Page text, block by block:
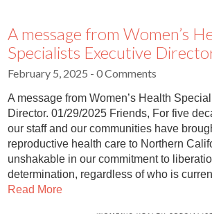
A message from Women’s
Specialists Executive
February 5, 2025 - 0 Comments
A message from Women’s Health
Director. 01/29/2025 Friends, For five
our staff and our communities have
reproductive health care to Northern
unshakable in our commitment to
determination, regardless of who is
Read More